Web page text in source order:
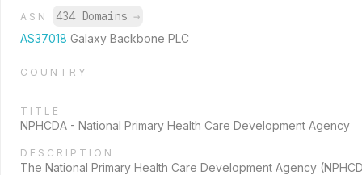
ASN 434 Domains →
AS37018 Galaxy Backbone PLC
COUNTRY
TITLE
NPHCDA - National Primary Health Care Development Agency
DESCRIPTION
The National Primary Health Care Development Agency